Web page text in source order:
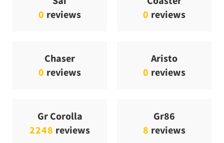
0 reviews
0 reviews
Chaser
0 reviews
Aristo
0 reviews
Gr Corolla
2248 reviews
Gr86
8 reviews